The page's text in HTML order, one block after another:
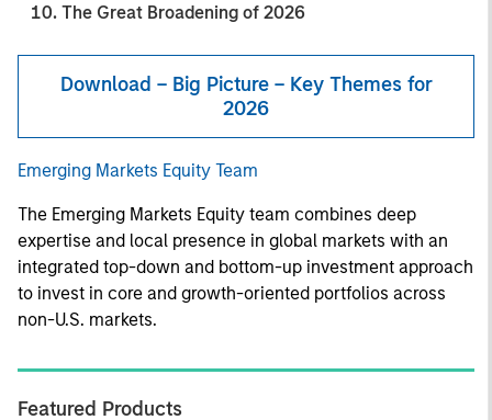
The Great Broadening of 2026
Download – Big Picture – Key Themes for
2026
Emerging Markets Equity Team
The Emerging Markets Equity team combines deep
expertise and local presence in global markets with an
integrated top-down and bottom-up investment approach
to invest in core and growth-oriented portfolios across
non-U.S. markets.
Featured Products